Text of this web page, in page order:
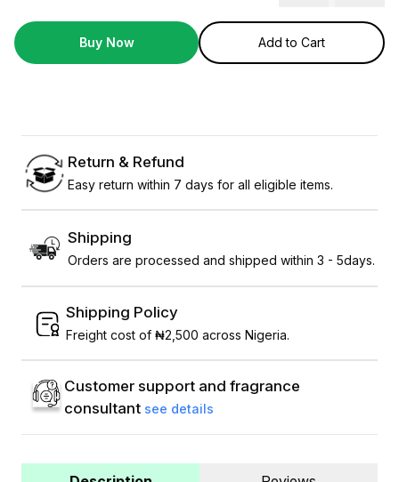
Buy Now Add to Cart
Return & Refund
Easy return within 7 days for all eligible items.
Shipping
Orders are processed and shipped within 3 - 5days.
Shipping Policy
Freight cost of ₦2,500 across Nigeria.
Customer support and fragrance
consultant see details